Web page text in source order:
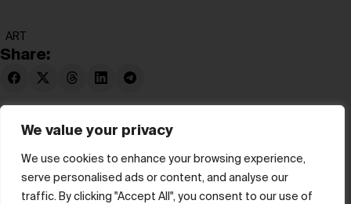
We value your privacy
We use cookies to enhance your browsing experience,
serve personalised ads or content, and analyse our
traffic. By clicking "Accept All", you consent to our use of
ART
Share:
© hube 2025